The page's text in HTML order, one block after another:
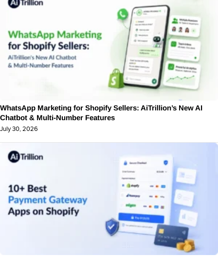
WhatsApp Marketing for Shopify Sellers: AiTrillion’s New AI
Chatbot & Multi-Number Features
July 30, 2026